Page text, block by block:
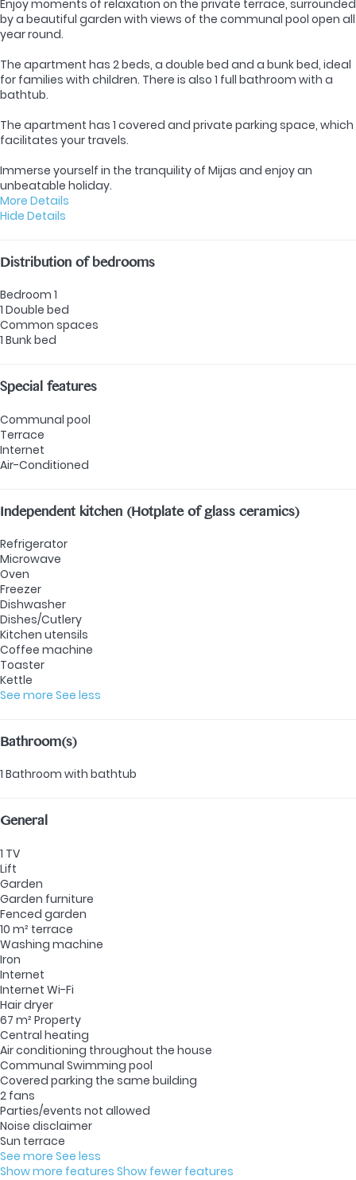
Enjoy moments of relaxation on the private terrace, surrounded
by a beautiful garden with views of the communal pool open all
year round.
The apartment has 2 beds, a double bed and a bunk bed, ideal
for families with children. There is also 1 full bathroom with a
bathtub.
The apartment has 1 covered and private parking space, which
facilitates your travels.
Immerse yourself in the tranquility of Mijas and enjoy an
unbeatable holiday.
More Details
Hide Details
Distribution of bedrooms
Bedroom 1
1 Double bed
Common spaces
1 Bunk bed
Special features
Communal pool
Terrace
Internet
Air-Conditioned
Independent kitchen (Hotplate of glass ceramics)
Refrigerator
Microwave
Oven
Freezer
Dishwasher
Dishes/Cutlery
Kitchen utensils
Coffee machine
Toaster
Kettle
See more See less
Bathroom(s)
1 Bathroom with bathtub
General
1 TV
Lift
Garden
Garden furniture
Fenced garden
10 m² terrace
Washing machine
Iron
Internet
Internet Wi-Fi
Hair dryer
67 m² Property
Central heating
Air conditioning throughout the house
Communal Swimming pool
Covered parking the same building
2 fans
Parties/events not allowed
Noise disclaimer
Sun terrace
See more See less
Show more features Show fewer features